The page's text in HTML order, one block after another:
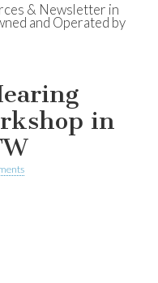
of
& Newsletter in
and Operated by
in